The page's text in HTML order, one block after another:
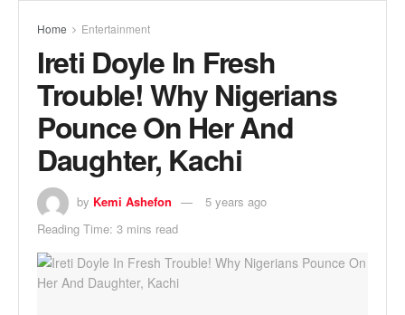
Home Entertainment
Ireti Doyle In Fresh
Trouble! Why Nigerians
Pounce On Her And
Daughter, Kachi
by Kemi Ashefon
5 years ago
Reading Time: 3 mins read